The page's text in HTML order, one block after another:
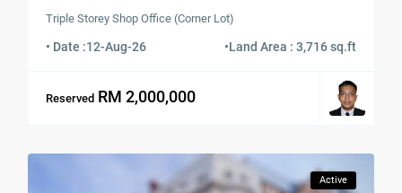
Triple Storey Shop Office (Corner Lot)
• Date :12-Aug-26 •Land Area : 3,716 sq.ft
Reserved RM 2,000,000
Active